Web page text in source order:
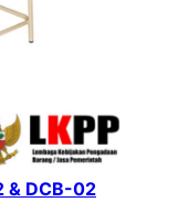
& DCB-02